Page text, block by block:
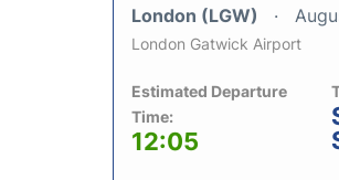
London (LGW)
London Gatwick Airport
Estimated Departure
Time:
12:05